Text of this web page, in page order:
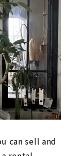
can sell and